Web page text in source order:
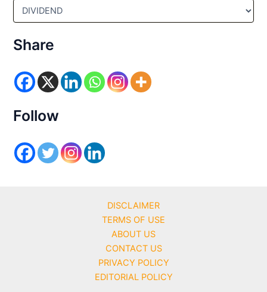
C
e
g
r
i
s
Share
Follow
DISCLAIMER
TERMS OF USE
ABOUT US
CONTACT US
PRIVACY POLICY
EDITORIAL POLICY